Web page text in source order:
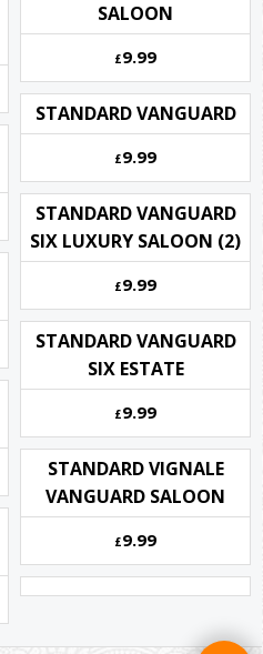
SALOON
£9.99
STANDARD VANGUARD
£9.99
STANDARD VANGUARD
SIX LUXURY SALOON (2)
£9.99
STANDARD VANGUARD
SIX ESTATE
£9.99
STANDARD VIGNALE
VANGUARD SALOON
£9.99